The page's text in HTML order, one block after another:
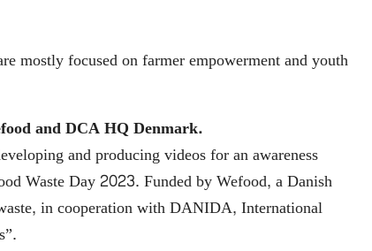
mostly focused on farmer empowerment and youth
and DCA HQ Denmark.
and producing videos for an awareness
Waste Day 2023. Funded by Wefood, a Danish
in cooperation with DANIDA, International